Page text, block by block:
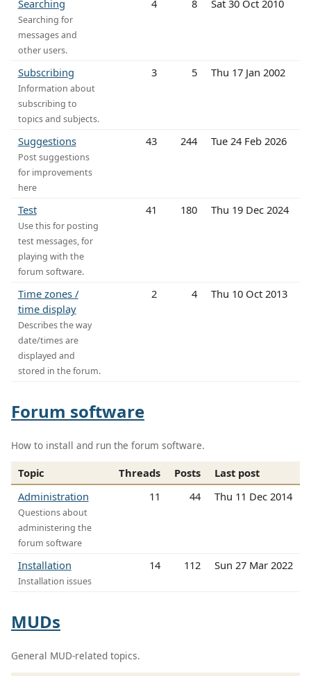
Searching
Searching for
messages and
other users.
4 8 Sat 30 Oct 2010
Subscribing
Information about
subscribing to
topics and subjects.
3 5 Thu 17 Jan 2002
Suggestions
Post suggestions
for improvements
here
43 244 Tue 24 Feb 2026
Test
Use this for posting
test messages, for
playing with the
forum software.
41 180 Thu 19 Dec 2024
Time zones /
time display
Describes the way
date/times are
displayed and
stored in the forum.
2 4 Thu 10 Oct 2013
Forum software
How to install and run the forum software.
Topic Threads Posts
Last post
Administration
Questions about
administering the
forum software
11 44 Thu 11 Dec 2014
Installation
Installation issues
14 112 Sun 27 Mar 2022
MUDs
General MUD-related topics.